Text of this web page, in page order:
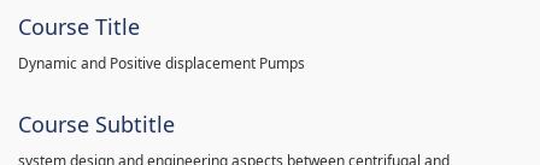
Course Title
Dynamic and Positive displacement Pumps
Course Subtitle
system design and engineering aspects between centrifugal and